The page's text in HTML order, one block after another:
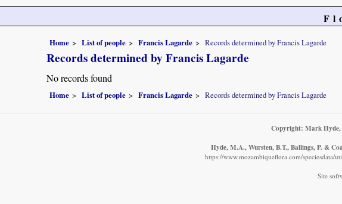
Home List of people Francis Lagarde Records determined by Francis Lagarde
Records determined by Francis Lagarde
No records found
Home List of people Francis Lagarde Records determined by Francis Lagarde
Copyright: Mark Hyde,
Hyde, M.A., Wursten, B.T., Ballings, P. &
https://www.mozambiqueflora.com/
Site